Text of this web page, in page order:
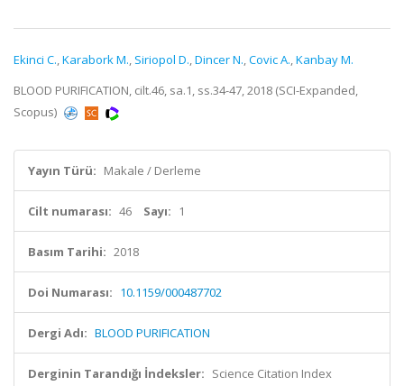
Ekinci C.,Karabork M., Siriopol D.,Dincer N.,Covic A.,Kanbay M.
BLOOD PURIFICATION, cilt.46, sa.1, ss.34-47, 2018 (SCI-Expanded,
Scopus)
Yayın Türü: Makale / Derleme
Cilt numarası: 46 Sayı: 1
Basım Tarihi: 2018
Doi Numarası: 10.1159/000487702
Dergi Adı: BLOOD PURIFICATION
Derginin Tarandığı İndeksler: Science Citation Index